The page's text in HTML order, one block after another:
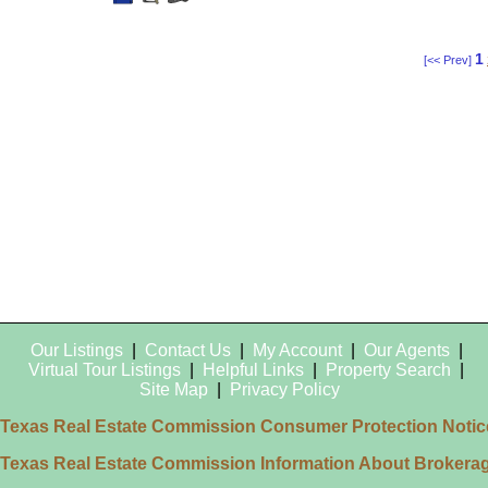
[<< Prev] 1
Our Listings| Contact Us| My Account| Our Agents|
Virtual Tour Listings
Helpful Links Property Search
Site Map
Privacy Policy
Texas Real Estate Commission Consumer Protection
Texas Real Estate Commission Information About